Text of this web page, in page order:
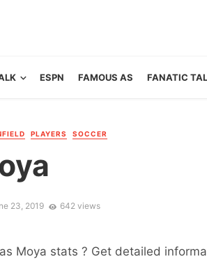
ESPN FAMOUS AS FANATIC
PLAYERS SOCCER
23, 2019 642 views
Moya stats ? Get detailed